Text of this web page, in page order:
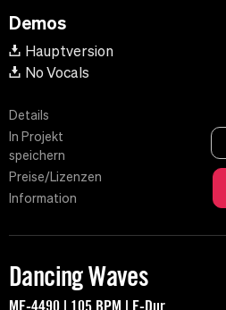
Demos
Hauptversion
No Vocals
Details
In Projekt
speichern
Preise/Lizenzen
Information
Dancing Waves
MF-4490 | 105 BPM | F-Dur